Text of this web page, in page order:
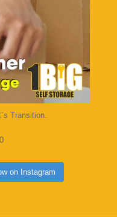
Transition.
0
on Instagram